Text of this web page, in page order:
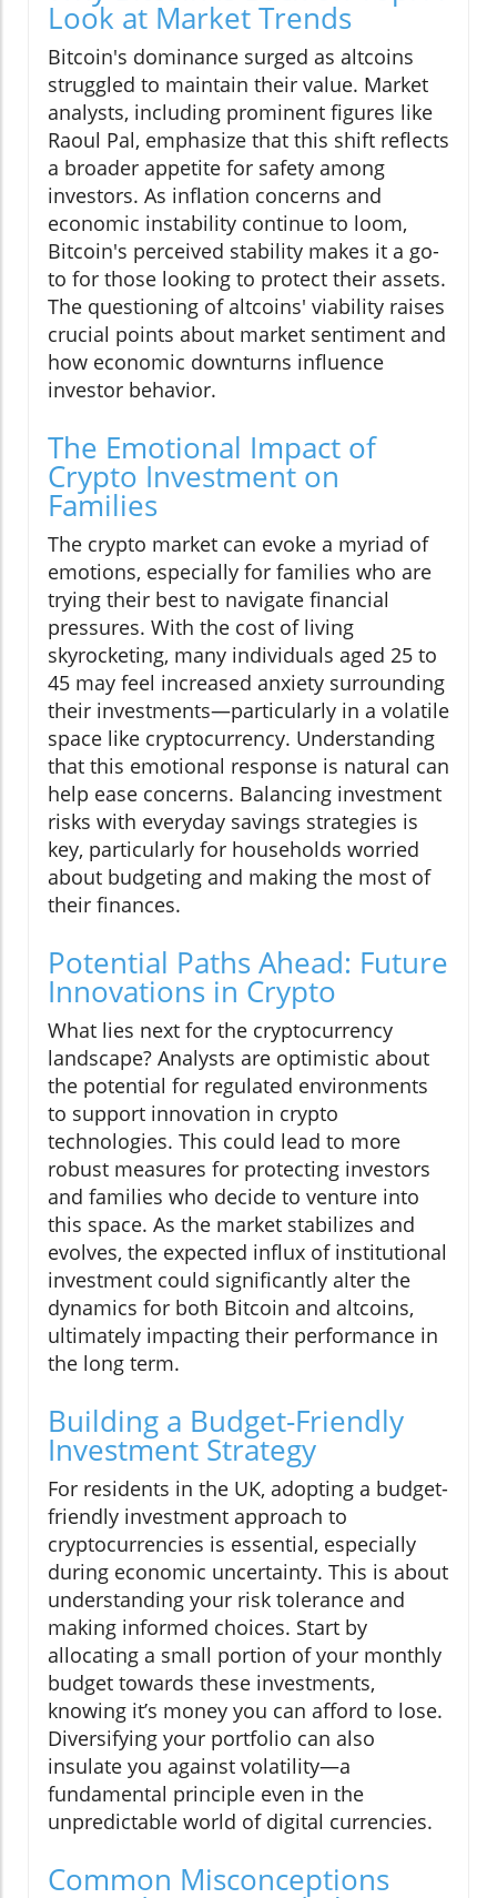
Look at Market Trends
Bitcoin's dominance surged as altcoins
struggled to maintain their value. Market
analysts, including prominent figures like
Raoul Pal, emphasize that this shift reflects
a broader appetite for safety among
investors. As inflation concerns and
economic instability continue to loom,
Bitcoin's perceived stability makes it a go-
to for those looking to protect their assets.
The questioning of altcoins' viability raises
crucial points about market sentiment and
how economic downturns influence
investor behavior.
The Emotional Impact of
Crypto Investment on
Families
The crypto market can evoke a myriad of
emotions, especially for families who are
trying their best to navigate financial
pressures. With the cost of living
skyrocketing, many individuals aged 25 to
45 may feel increased anxiety surrounding
their investments—particularly in a volatile
space like cryptocurrency. Understanding
that this emotional response is natural can
help ease concerns. Balancing investment
risks with everyday savings strategies is
key, particularly for households worried
about budgeting and making the most of
their finances.
Potential Paths Ahead: Future
Innovations in Crypto
What lies next for the cryptocurrency
landscape? Analysts are optimistic about
the potential for regulated environments
to support innovation in crypto
technologies. This could lead to more
robust measures for protecting investors
and families who decide to venture into
this space. As the market stabilizes and
evolves, the expected influx of institutional
investment could significantly alter the
dynamics for both Bitcoin and altcoins,
ultimately impacting their performance in
the long term.
Building a Budget-Friendly
Investment Strategy
For residents in the UK, adopting a budget-
friendly investment approach to
cryptocurrencies is essential, especially
during economic uncertainty. This is about
understanding your risk tolerance and
making informed choices. Start by
allocating a small portion of your monthly
budget towards these investments,
knowing it’s money you can afford to lose.
Diversifying your portfolio can also
insulate you against volatility—a
fundamental principle even in the
unpredictable world of digital currencies.
Common Misconceptions